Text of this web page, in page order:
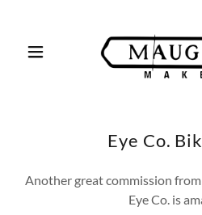
Eye Co.
Another great commission from
Eye Co. is